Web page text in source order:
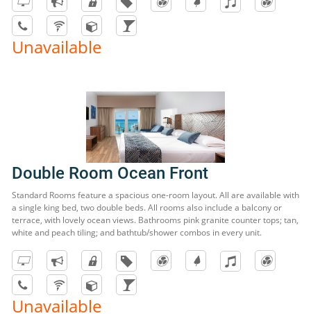
Unavailable
Double Room Ocean Front
Standard Rooms feature a spacious one-room layout. All are available with
a single king bed, two double beds. All rooms also include a balcony or
terrace, with lovely ocean views. Bathrooms pink granite counter tops; tan,
white and peach tiling; and bathtub/shower combos in every unit.
Unavailable